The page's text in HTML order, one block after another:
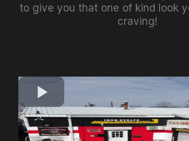
to give you that one of kind look
craving!